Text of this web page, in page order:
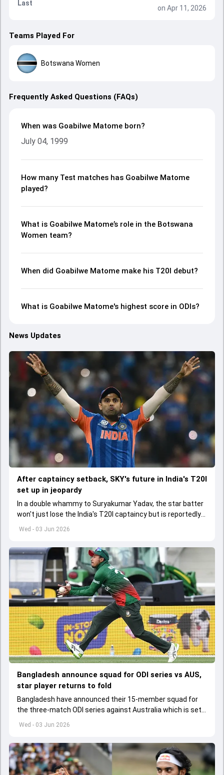
Last
on Apr 11, 2026
Teams Played For
Botswana Women
Frequently Asked Questions (FAQs)
When was Goabilwe Matome born?
July 04, 1999
How many Test matches has Goabilwe Matome
played?
What is Goabilwe Matome’s role in the Botswana
Women team?
When did Goabilwe Matome make his T20I debut?
What is Goabilwe Matome's highest score in ODIs?
News Updates
Wed - 03 Jun 2026
After captaincy setback, SKY's future in India's T20I
set up in jeopardy
In a double whammy to Suryakumar Yadav, the star batter
won't just lose the India's T20I captaincy but is reportedly
set to lose his place in the shortest format too
Wed - 03 Jun 2026
Bangladesh announce squad for ODI series vs AUS,
star player returns to fold
Bangladesh have announced their 15-member squad for
the three-match ODI series against Australia which is set
to start from June 9